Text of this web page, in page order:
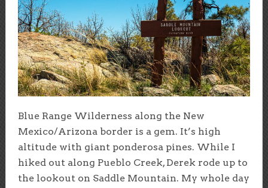
Blue Range Wilderness along the New
Mexico/Arizona border is a gem. It’s high
altitude with giant ponderosa pines. While I
hiked out along Pueblo Creek, Derek rode up to
the lookout on Saddle Mountain. My whole day